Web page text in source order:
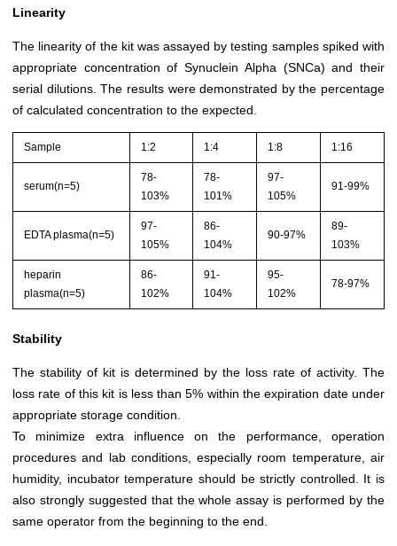
Linearity
The linearity of the kit was assayed by testing samples spiked with
appropriate concentration of Synuclein Alpha (SNCa) and their
serial dilutions. The results were demonstrated by the percentage
of calculated concentration to the expected.
Sample 1:2 1:4 1:8 1:16
serum(n=5)
78-
103%
78-
101%
97-
105%
91-99%
EDTA plasma(n=5)
97-
105%
86-
104%
90-97%
89-
103%
heparin
plasma(n=5)
86-
102%
91-
104%
95-
102%
78-97%
Stability
The stability of kit is determined by the loss rate of activity. The
loss rate of this kit is less than 5% within the expiration date under
appropriate storage condition.
To minimize extra influence on the performance, operation
procedures and lab conditions, especially room temperature, air
humidity, incubator temperature should be strictly controlled. It is
also strongly suggested that the whole assay is performed by the
same operator from the beginning to the end.